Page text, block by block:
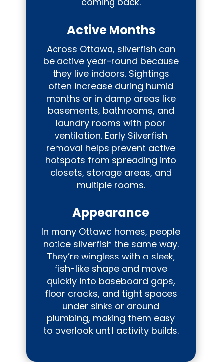
Active Months
Across Ottawa, silverfish can
be active year-round because
they live indoors. Sightings
often increase during humid
months or in damp areas like
basements, bathrooms, and
laundry rooms with poor
ventilation. Early Silverfish
removal helps prevent active
hotspots from spreading into
closets, storage areas, and
multiple rooms.
Appearance
In many Ottawa homes, people
notice silverfish the same way.
They’re wingless with a sleek,
fish-like shape and move
quickly into baseboard gaps,
floor cracks, and tight spaces
under sinks or around
plumbing, making them easy
to overlook until activity builds.